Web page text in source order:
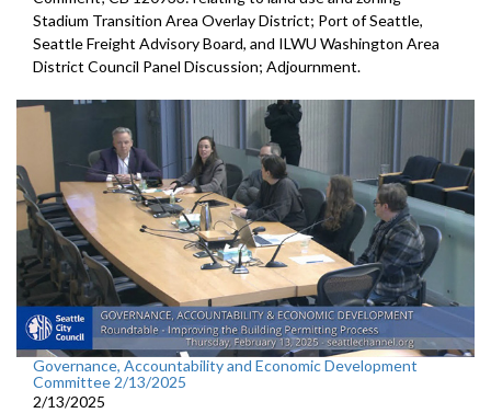
Stadium Transition Area Overlay District; Port of Seattle,
Seattle Freight Advisory Board, and ILWU Washington Area
District Council Panel Discussion; Adjournment.
Governance, Accountability and Economic Development
Committee 2/13/2025
2/13/2025